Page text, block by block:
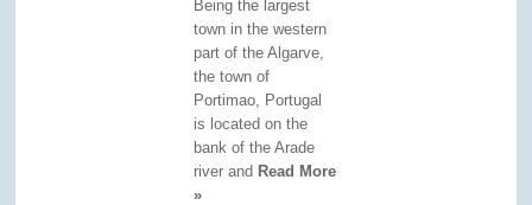
Being the largest
town in the western
part of the Algarve,
the town of
Portimao, Portugal
is located on the
bank of the Arade
river and Read More
»